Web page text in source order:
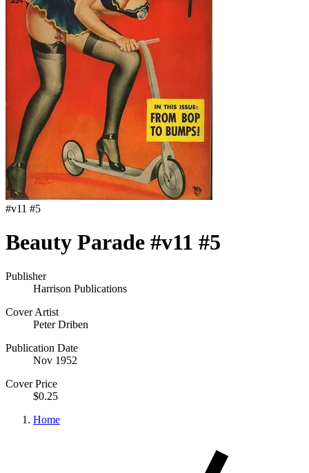
#v11 #5
Beauty Parade #v11 #5
Publisher
Harrison Publications
Cover Artist
Peter Driben
Publication Date
Nov 1952
Cover Price
$0.25
Home